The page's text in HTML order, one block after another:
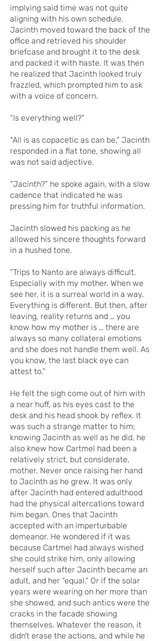
implying said time was not quite
aligning with his own schedule.
Jacinth moved toward the back of the
office and retrieved his shoulder
briefcase and brought it to the desk
and packed it with haste. It was then
he realized that Jacinth looked truly
frazzled, which prompted him to ask
with a voice of concern.
“Is everything well?”
“All is as copacetic as can be,” Jacinth
responded in a flat tone, showing all
was not said adjective.
“Jacinth?” he spoke again, with a slow
cadence that indicated he was
pressing him for truthful information.
Jacinth slowed his packing as he
allowed his sincere thoughts forward
in a hushed tone.
“Trips to Nanto are always difficult.
Especially with my mother. When we
see her, it is a surreal world in a way.
Everything is different. But then, after
leaving, reality returns and … you
know how my mother is … there are
always so many collateral emotions
and she does not handle them well. As
you know, the last black eye can
attest to.”
He felt the sigh come out of him with
a near huff, as his eyes cast to the
desk and his head shook by reflex. It
was such a strange matter to him;
knowing Jacinth as well as he did, he
also knew how Cartmel had been a
relatively strict, but considerate,
mother. Never once raising her hand
to Jacinth as he grew. It was only
after Jacinth had entered adulthood
had the physical altercations toward
him began. Ones that Jacinth
accepted with an imperturbable
demeanor. He wondered if it was
because Cartmel had always wished
she could strike him, only allowing
herself such after Jacinth became an
adult, and her “equal.” Or if the solar
years were wearing on her more than
she showed, and such antics were the
cracks in the facade showing
themselves. Whatever the reason, it
didn’t erase the actions, and while he